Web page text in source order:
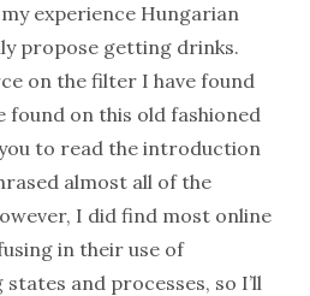
experience Hungarian
propose getting drinks.
on the filter I have found
found on this old fashioned
to read the introduction
almost all of the
I did find most online
in their use of
and processes, so I’ll